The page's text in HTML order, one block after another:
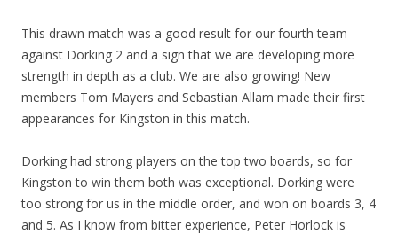
This drawn match was a good result for our fourth team
against Dorking 2 and a sign that we are developing more
strength in depth as a club. We are also growing! New
members Tom Mayers and Sebastian Allam made their first
appearances for Kingston in this match.
Dorking had strong players on the top two boards, so for
Kingston to win them both was exceptional. Dorking were
too strong for us in the middle order, and won on boards 3, 4
and 5. As I know from bitter experience, Peter Horlock is